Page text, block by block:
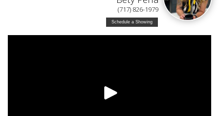
(717) 826-1979
Schedule a Showing